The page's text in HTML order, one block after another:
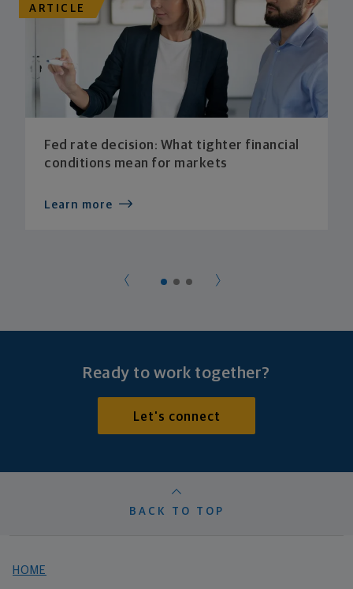
ARTICLE
Fed rate decision: What tighter financial
conditions mean for markets
Learn more
Ready to work together?
Let's connect
BACK TO TOP
HOME